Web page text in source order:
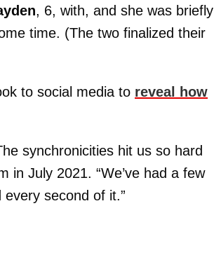
, 6, with, and she was briefly
time. (The two finalized their
to social media to reveal how
synchronicities hit us so hard
in July 2021. “We’ve had a few
second of it.”